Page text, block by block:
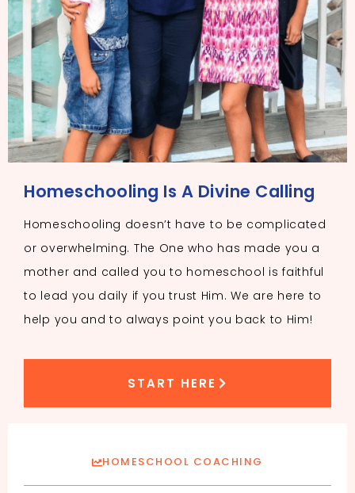
Homeschooling Is A Divine Calling
Homeschooling doesn’t have to be complicated
or overwhelming. The One who has made you a
mother and called you to homeschool is faithful
to lead you daily if you trust Him. We are here to
help you and to always point you back to Him!
START HERE
HOMESCHOOL COACHING